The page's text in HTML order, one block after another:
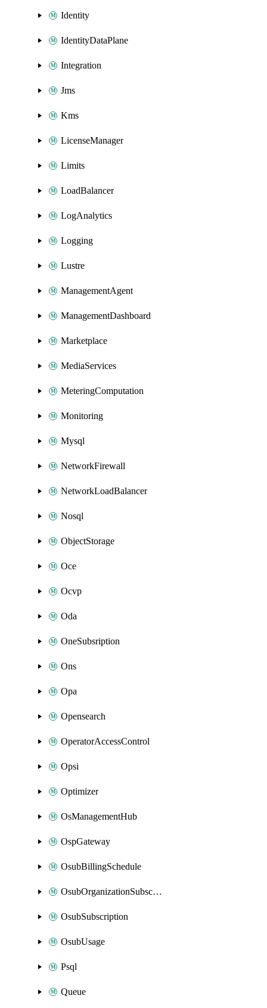
Identity
IdentityDataPlane
Integration
Jms
Kms
LicenseManager
Limits
LoadBalancer
LogAnalytics
Logging
Lustre
ManagementAgent
ManagementDashboard
Marketplace
MediaServices
MeteringComputation
Monitoring
Mysql
NetworkFirewall
NetworkLoadBalancer
Nosql
ObjectStorage
Oce
Ocvp
Oda
OneSubsription
Ons
Opa
Opensearch
OperatorAccessControl
Opsi
Optimizer
OsManagementHub
OspGateway
OsubBillingSchedule
OsubOrganizationSubscription
OsubSubscription
OsubUsage
Psql
Queue